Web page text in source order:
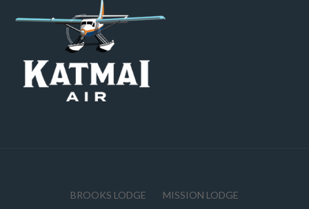
BROOKS LODGE MISSION LODGE